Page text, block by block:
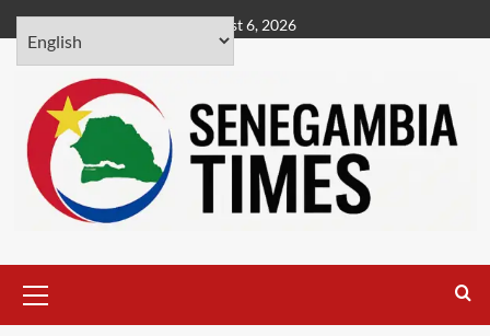
Skip
to
content
August 6, 2026
Menu